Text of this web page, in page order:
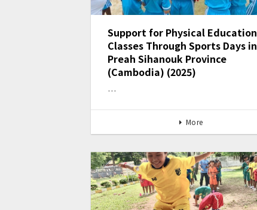
Support for Physical Education
Classes Through Sports Days in
Preah Sihanouk Province
(Cambodia) (2025)
…
More